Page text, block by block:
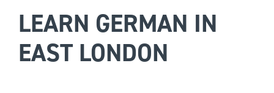
LEARN GERMAN IN
EAST LONDON